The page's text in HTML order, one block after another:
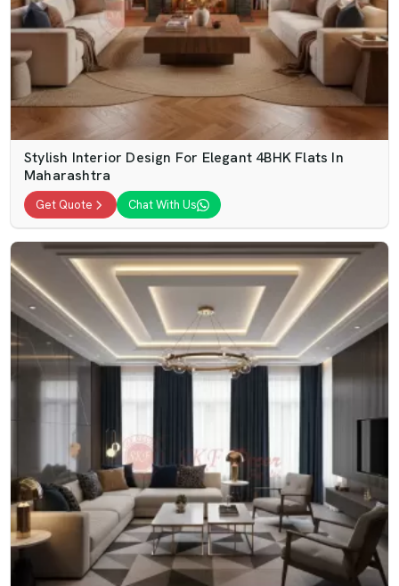
Stylish Interior Design For Elegant 4BHK Flats In
Maharashtra
Get Quote Chat With Us